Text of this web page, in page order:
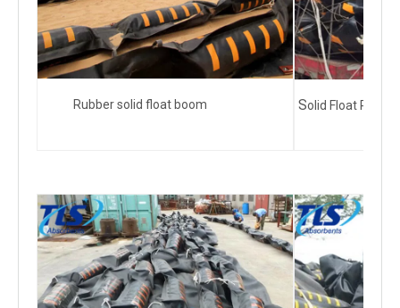
Rubber solid float boom Solid Float